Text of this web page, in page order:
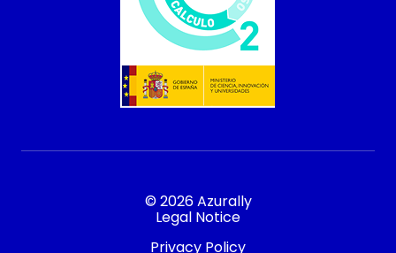
© 2026 Azurally
Legal Notice
Privacy Policy